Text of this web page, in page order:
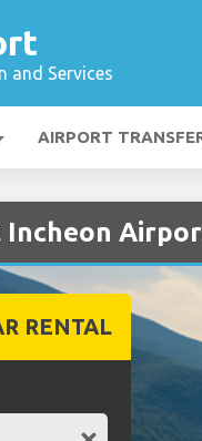
and Services
AIRPORT
Incheon
RENTAL